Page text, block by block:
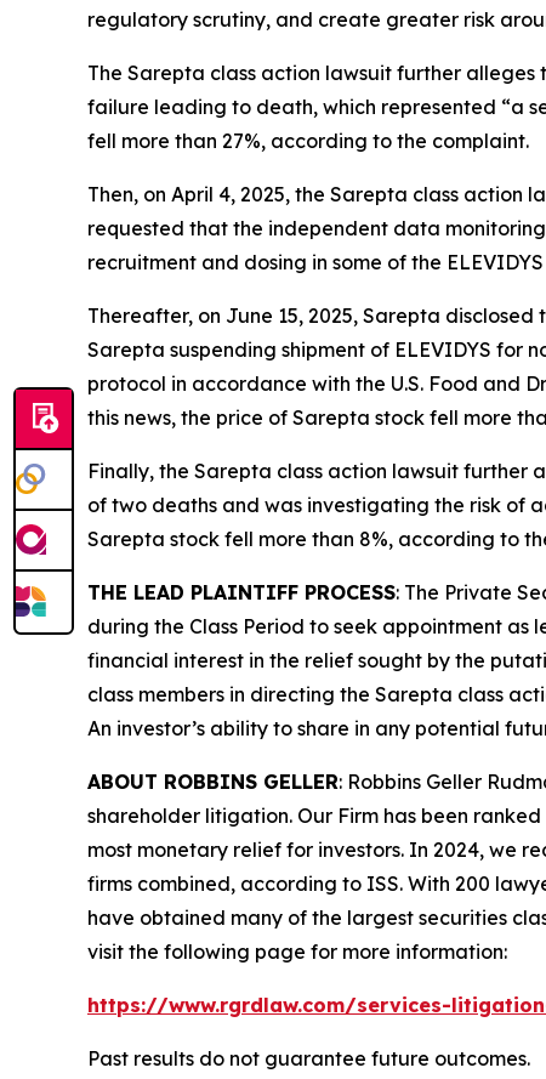
regulatory scrutiny, and create greater risk
The Sarepta class action lawsuit further
failure leading to death, which represented “a
fell more than 27%, according to the complaint.
Then, on April 4, 2025, the Sarepta class action
requested that the independent data
recruitment and dosing in some of the
Thereafter, on June 15, 2025, Sarepta
Sarepta suspending shipment of ELEVIDYS for
protocol in accordance with the U.S. Food and
this news, the price of Sarepta stock fell more
Finally, the Sarepta class action lawsuit further
of two deaths and was investigating the risk of
Sarepta stock fell more than 8%, according to
THE LEAD PLAINTIFF PROCESS: The Private
during the Class Period to seek appointment as
financial interest in the relief sought by the
class members in directing the Sarepta class
An investor’s ability to share in any potential
ABOUT ROBBINS GELLER: Robbins Geller
shareholder litigation. Our Firm has been
most monetary relief for investors. In 2024, we
firms combined, according to ISS. With 200
have obtained many of the largest securities
visit the following page for more information:
https://www.rgrdlaw.com/services-
Past results do not guarantee future outcomes.